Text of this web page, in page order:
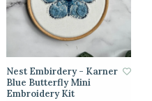
Nest Embirdery - Karner
Blue Butterfly Mini
Embroidery Kit